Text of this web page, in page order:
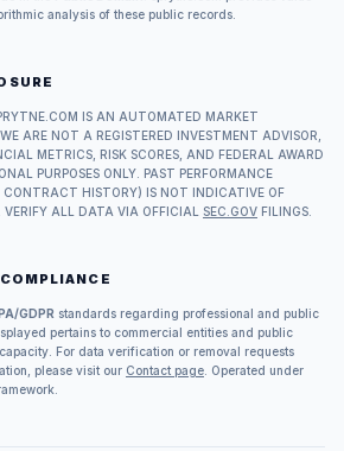
analysis of these public records.
IS AN AUTOMATED MARKET
ARE NOT A REGISTERED INVESTMENT ADVISOR,
METRICS, RISK SCORES, AND FEDERAL AWARD
PURPOSES ONLY. PAST PERFORMANCE
CONTRACT HISTORY) IS NOT INDICATIVE OF
ALL DATA VIA OFFICIAL SEC.GOV FILINGS.
GDPR standards regarding professional and public
pertains to commercial entities and public
For data verification or removal requests
please visit our Contact page . Operated under